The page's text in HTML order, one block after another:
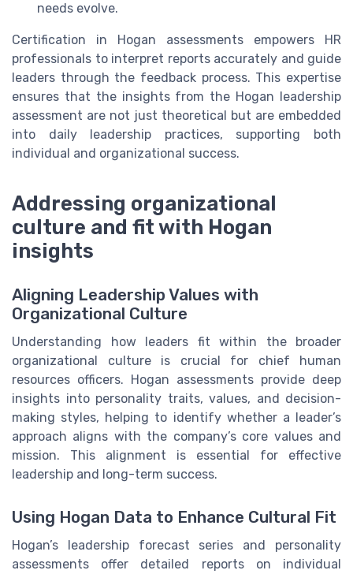
needs evolve.
Certification in Hogan assessments empowers HR
professionals to interpret reports accurately and guide
leaders through the feedback process. This expertise
ensures that the insights from the Hogan leadership
assessment are not just theoretical but are embedded
into daily leadership practices, supporting both
individual and organizational success.
Addressing organizational
culture and fit with Hogan
insights
Aligning Leadership Values with
Organizational Culture
Understanding how leaders fit within the broader
organizational culture is crucial for chief human
resources officers. Hogan assessments provide deep
insights into personality traits, values, and decision-
making styles, helping to identify whether a leader’s
approach aligns with the company’s core values and
mission. This alignment is essential for effective
leadership and long-term success.
Using Hogan Data to Enhance Cultural Fit
Hogan’s leadership forecast series and personality
assessments offer detailed reports on individual